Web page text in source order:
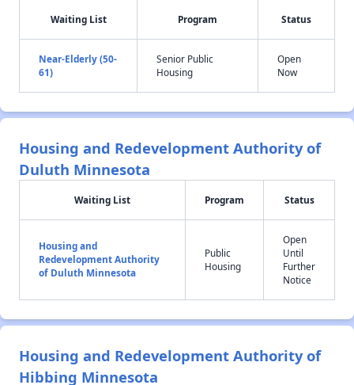
Waiting List Program Status
Near-Elderly (50-
61)
Senior Public
Housing
Open
Now
Housing and Redevelopment Authority of
Duluth Minnesota
Waiting List Program Status
Housing and
Redevelopment Authority
of Duluth Minnesota
Public
Housing
Open
Until
Further
Notice
Housing and Redevelopment Authority of
Hibbing Minnesota